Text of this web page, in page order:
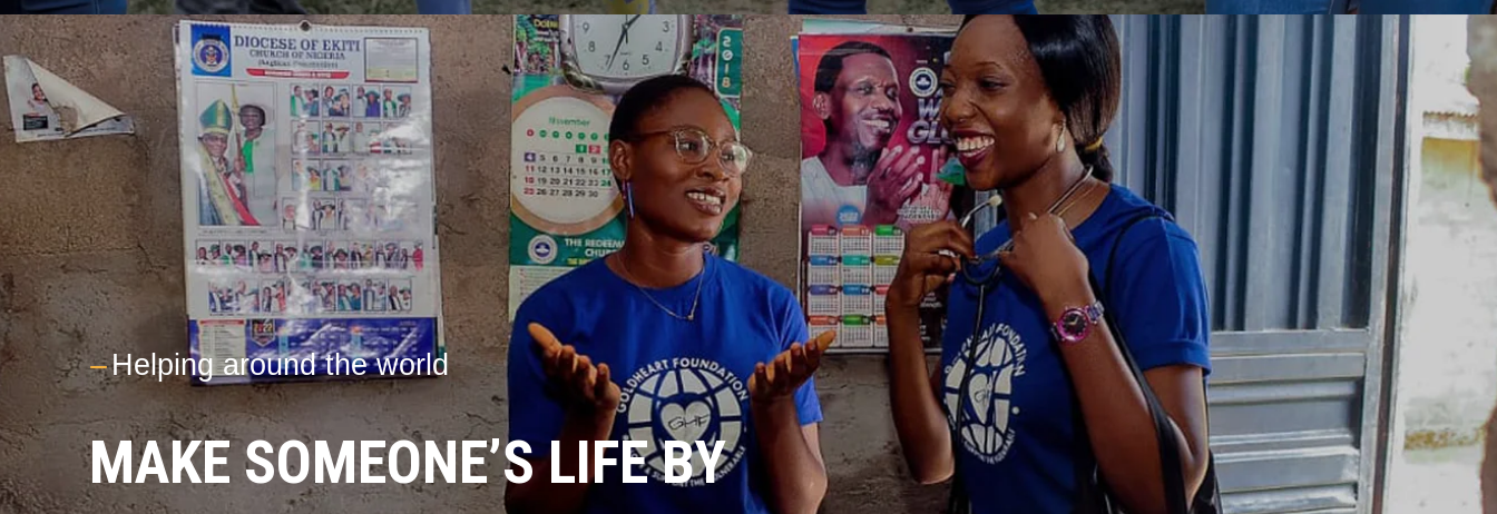
---Helping around the world
MAKE SOMEONE’S LIFE BY